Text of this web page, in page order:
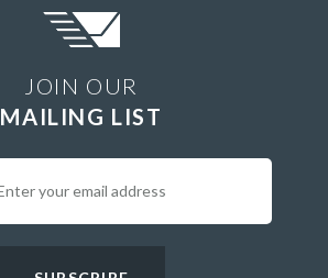
JOIN OUR
MAILING LIST